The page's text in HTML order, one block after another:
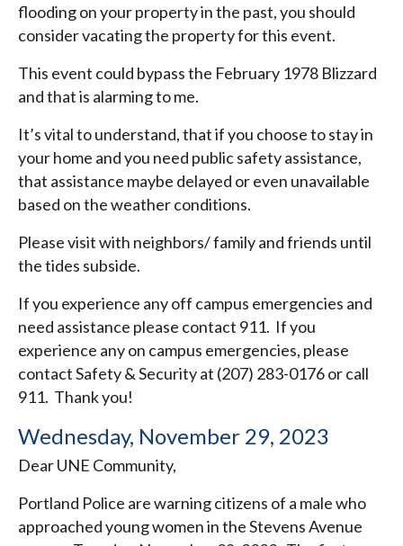
flooding on your property in the past, you should
consider vacating the property for this event.
This event could bypass the February 1978 Blizzard
and that is alarming to me.
It’s vital to understand, that if you choose to stay in
your home and you need public safety assistance,
that assistance maybe delayed or even unavailable
based on the weather conditions.
Please visit with neighbors/ family and friends until
the tides subside.
If you experience any off campus emergencies and
need assistance please contact 911. If you
experience any on campus emergencies, please
contact Safety & Security at (207) 283-0176 or call
911. Thank you!
Wednesday, November 29, 2023
Dear UNE Community,
Portland Police are warning citizens of a male who
approached young women in the Stevens Avenue